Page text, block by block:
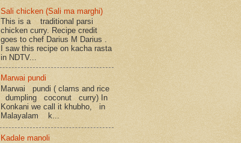
Sali chicken (Sali ma marghi)
This is a traditional parsi
chicken curry. Recipe credit
goes to chef Darius M Darius .
I saw this recipe on kacha rasta
in NDTV...
Marwai pundi
Marwai pundi ( clams and rice
dumpling coconut curry) In
Konkani we call it khubho, in
Malayalam k...
Kadale manoli